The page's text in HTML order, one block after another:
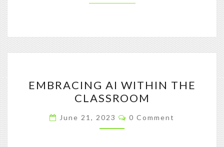
AI
WITHIN
THE
CLASSROOM
EMBRACING AI WITHIN THE
CLASSROOM
June 21, 2023 Comments
0 Comment